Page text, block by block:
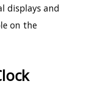
displays and
on the